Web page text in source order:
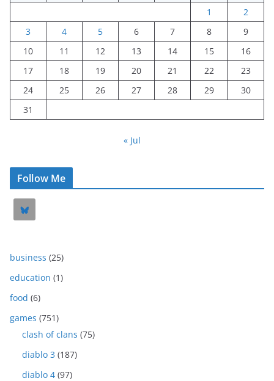
1
2
3
4 5 6 7 8
9
10
11 12 13 14 15
16
17
18 19 20 21 22
23
24
25 26 27 28 29
30
31
« Jul
Follow Me
business (25)
education (1)
food (6)
games (751)
clash of clans (75)
diablo 3 (187)
diablo 4 (97)